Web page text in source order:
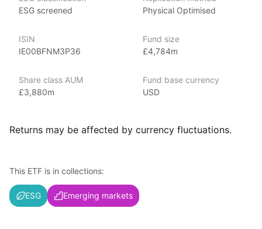
strict ESG standards. It could suit those who are comfortable
to align their investments with ethical and sustainable business
practices.
iShares ETFs are issued and managed by BlackRock,
With 800+ products globally and over $2trn in assets
(as at June 2024), iShares ETFs are a flexible, low‑cost way
indexes.
Index details
ESG screened
Physical Optimised
ISIN
IE00BFNM3P36
Fund size
£4,784m
Share class AUM
£3,880m
Fund base currency
USD
Returns may be affected by currency fluctuations.
This ETF is in collections:
ESG Emerging markets